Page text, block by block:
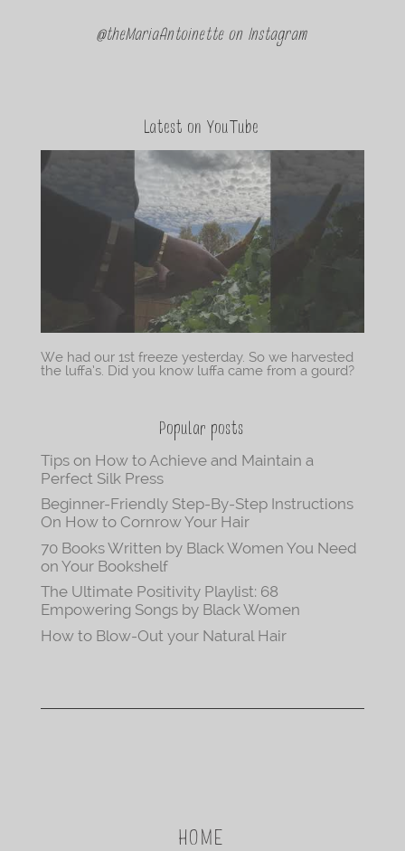
@theMariaAntoinette on Instagram
Latest on YouTube
We had our 1st freeze yesterday. So we harvested
the luffa’s. Did you know luffa came from a gourd?
Popular posts
Tips on How to Achieve and Maintain a
Perfect Silk Press
Beginner-Friendly Step-By-Step Instructions
On How to Cornrow Your Hair
70 Books Written by Black Women You Need
on Your Bookshelf
The Ultimate Positivity Playlist: 68
Empowering Songs by Black Women
How to Blow-Out your Natural Hair
HOME